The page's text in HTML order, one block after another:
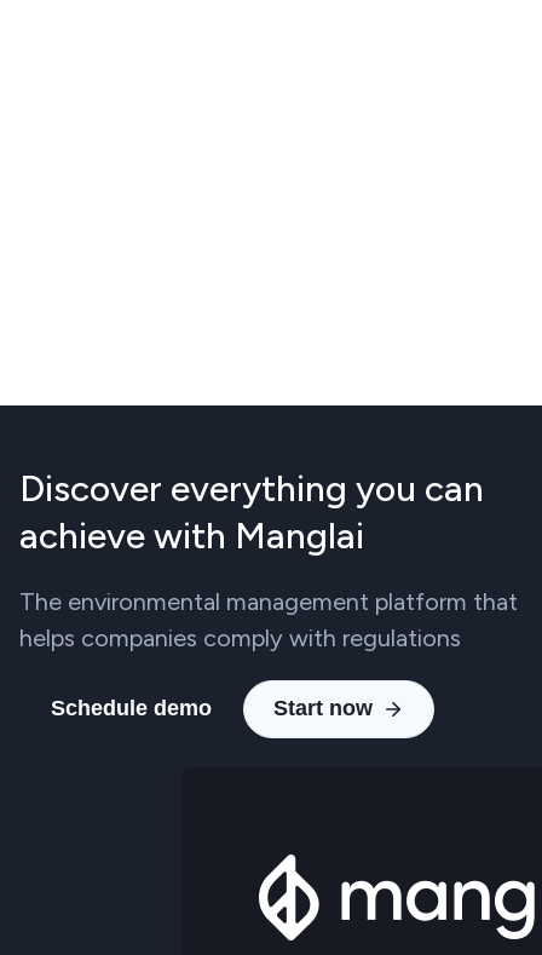
Discover everything you can
achieve with Manglai
The environmental management platform that
helps companies comply with regulations
Schedule demo Start now